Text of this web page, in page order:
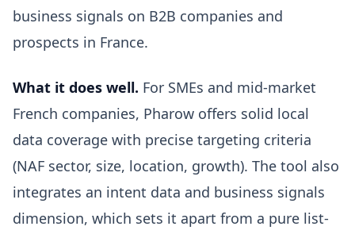
business signals on B2B companies and
prospects in France.
What it does well. For SMEs and mid-market
French companies, Pharow offers solid local
data coverage with precise targeting criteria
(NAF sector, size, location, growth). The tool also
integrates an intent data and business signals
dimension, which sets it apart from a pure list-